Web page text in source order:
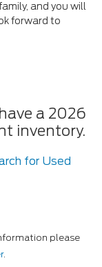
and you will
forward to
a 2026
inventory.
for Used
please
.